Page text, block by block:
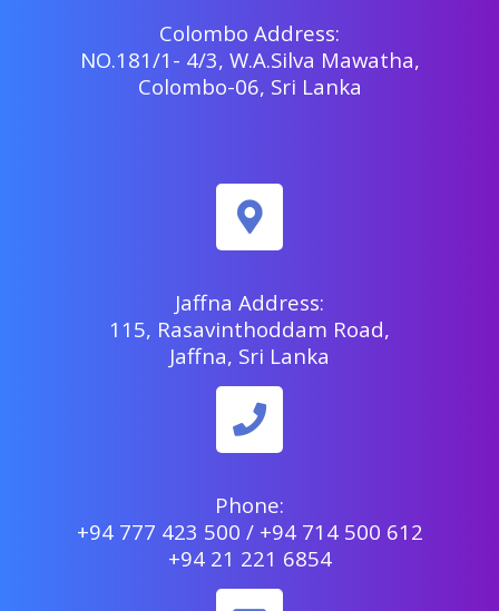
Colombo Address:
NO.181/1- 4/3, W.A.Silva Mawatha,
Colombo-06, Sri Lanka
Jaffna Address:
115, Rasavinthoddam Road,
Jaffna, Sri Lanka
Phone:
+94 777 423 500 / +94 714 500 612
+94 21 221 6854